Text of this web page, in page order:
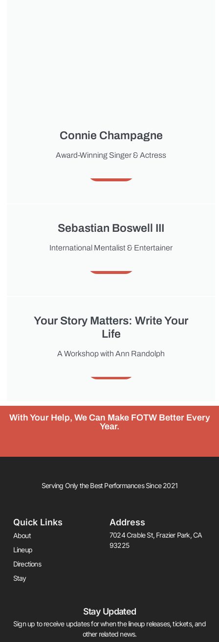
Connie Champagne
Award-Winning Singer & Actress
Sebastian Boswell III
International Mentalist & Entertainer
Your Story Matters: Write Your
Life
A Workshop with Ann Randolph
With Your Help, We Can Make FOTW Better Every
Year.
Serving Only the Best Performances Since 2021
Quick Links
About
Lineup
Directions
Stay
Address
7024 Crable St, Frazier Park, CA
93225
Stay Updated
Sign up to receive updates for when the lineup releases, tickets, and
other related news.